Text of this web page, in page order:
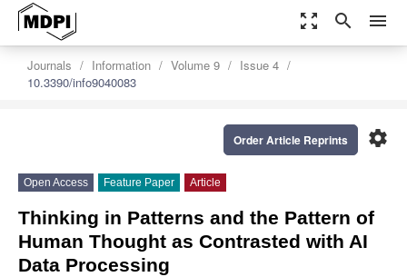
zoom_out_map search menu
Journals Information Volume 9
Issue 4
10.3390/info9040083
settings
Order Article Reprints
Open Access Feature Paper Article
Thinking in Patterns and the Pattern of
Human Thought as Contrasted with AI
Data Processing